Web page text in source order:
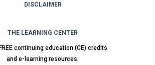
DISCLAIMER
THE LEARNING CENTER
continuing education (CE) credits
and e-learning resources.